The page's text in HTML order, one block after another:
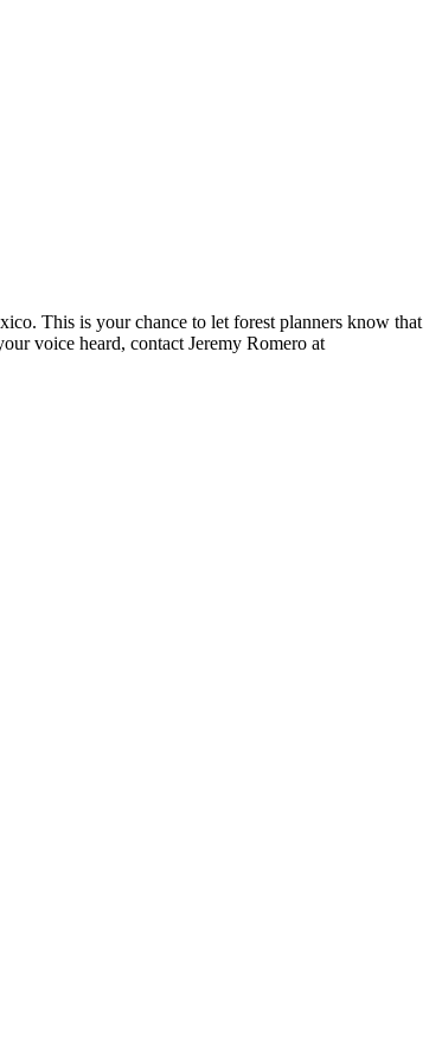
This is your chance to let forest planners know that
voice heard, contact Jeremy Romero at